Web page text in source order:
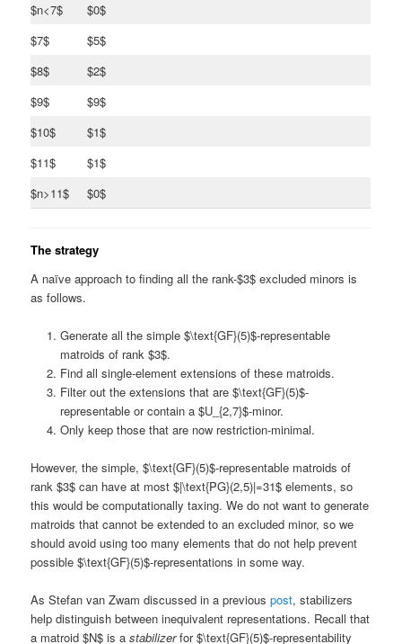
$n<7$
$0$
$7$
$5$
$8$
$2$
$9$
$9$
$10$
$1$
$11$
$1$
$n>11$
$0$
The strategy
A naïve approach to finding all the rank-$3$ excluded minors is
as follows.
Generate all the simple $\text{GF}(5)$-representable
matroids of rank $3$.
Find all single-element extensions of these matroids.
Filter out the extensions that are $\text{GF}(5)$-
representable or contain a $U_{2,7}$-minor.
Only keep those that are now restriction-minimal.
However, the simple, $\text{GF}(5)$-representable matroids of
rank $3$ can have at most $|\text{PG}(2,5)|=31$ elements, so
this would be computationally taxing. We do not want to generate
matroids that cannot be extended to an excluded minor, so we
should avoid using too many elements that do not help prevent
possible $\text{GF}(5)$-representations in some way.
As Stefan van Zwam discussed in a previouspost, stabilizers
help distinguish between inequivalent representations. Recall that
a matroid $N$ is astabilizerfor $\text{GF}(5)$-representability